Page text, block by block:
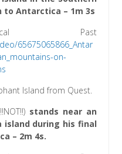
to Antarctica – 1m 3s
Past
65675065866_Antar
on-
Island from Quest.
stands near an
island during his final
– 2m 4s.